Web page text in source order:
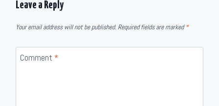
Leave a Reply
Your email address will not be published. Required fields are marked*
Comment *